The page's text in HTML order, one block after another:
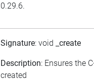
0.29.6.
Signature: void _create
Description: Ensures the
created